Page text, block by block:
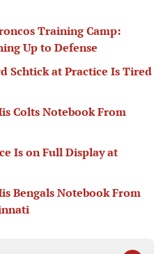
Training Camp:
Up to Defense
Schtick at Practice Is Tired
Colts Notebook From
Is on Full Display at
Bengals Notebook From